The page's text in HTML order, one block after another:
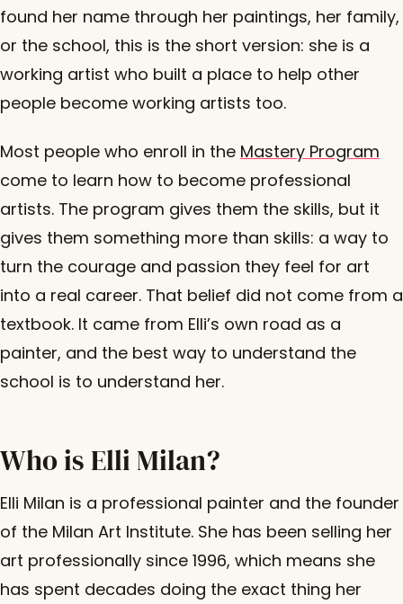
found her name through her paintings, her family,
or the school, this is the short version: she is a
working artist who built a place to help other
people become working artists too.
Most people who enroll in the Mastery Program
come to learn how to become professional
artists. The program gives them the skills, but it
gives them something more than skills: a way to
turn the courage and passion they feel for art
into a real career. That belief did not come from a
textbook. It came from Elli’s own road as a
painter, and the best way to understand the
school is to understand her.
Who is Elli Milan?
Elli Milan is a professional painter and the founder
of the Milan Art Institute. She has been selling her
art professionally since 1996, which means she
has spent decades doing the exact thing her